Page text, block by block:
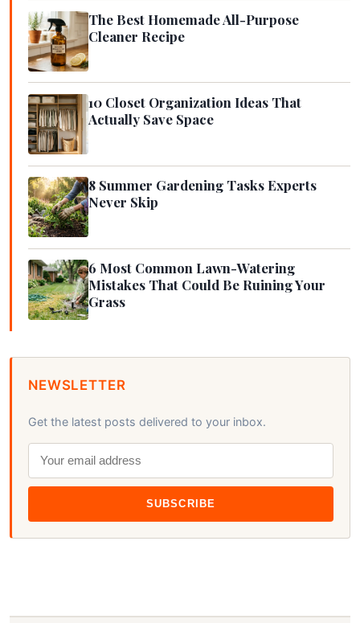
The Best Homemade All-Purpose
Cleaner Recipe
10 Closet Organization Ideas That
Actually Save Space
8 Summer Gardening Tasks Experts
Never Skip
6 Most Common Lawn-Watering
Mistakes That Could Be Ruining Your
Grass
NEWSLETTER
Get the latest posts delivered to your inbox.
SUBSCRIBE